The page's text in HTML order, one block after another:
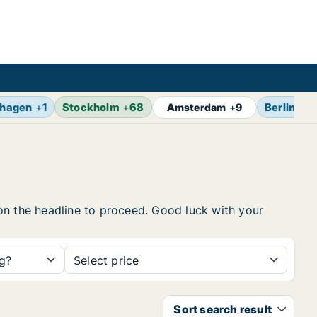
+1 Stockholm +68 Amsterdam +9 Berlin
the headline to proceed. Good luck with your
Select price
Sort search result